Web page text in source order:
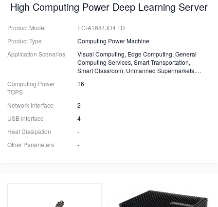
High Computing Power Deep Learning Server
Product Model
EC-A1684JD4 FD
Product Type
Computing Power Machine
Application Scenarios
Visual Computing, Edge Computing, General
Computing Services, Smart Transportation,
Smart Classroom, Unmanned Supermarkets,
Computing Power
TOPS
16
Network Interface
2
USB Interface
4
Heat Dissipation
-
Other Parameters
-